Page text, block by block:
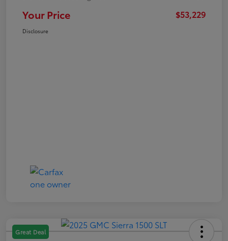
Your Price $53,229
Disclosure
Great Deal